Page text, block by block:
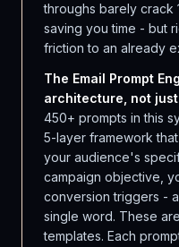
throughs barely crack
saving you time - but
friction to an already
The Email Prompt
architecture, not
450+ prompts in this
5-layer framework
your audience's
campaign objective,
conversion triggers -
single word. These
templates. Each